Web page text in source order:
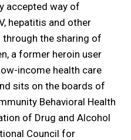
accepted way of
hepatitis and other
through the sharing of
a former heroin user
income health care
sits on the boards of
Behavioral Health
of Drug and Alcohol
Council for